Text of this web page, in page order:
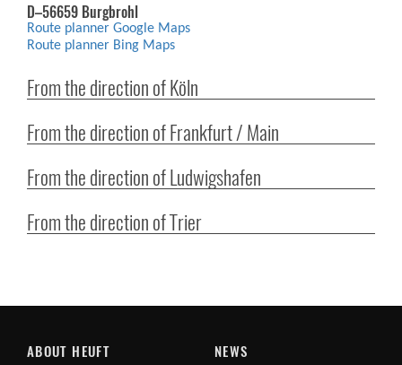
D–56659 Burgbrohl
Route planner Google Maps
Route planner Bing Maps
From the direction of Köln
From the direction of Frankfurt / Main
From the direction of Ludwigshafen
From the direction of Trier
ABOUT HEUFT NEWS